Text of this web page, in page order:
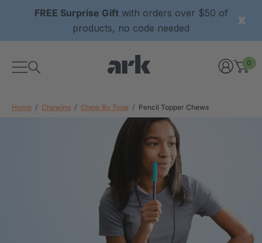
FREE Surprise Giftwith orders over $50 of
products, no code needed
0
Home Chewing Chew By Type Pencil Topper Chews
ARK Y-Chew® Oral Motor
Chew
$11.25
Details